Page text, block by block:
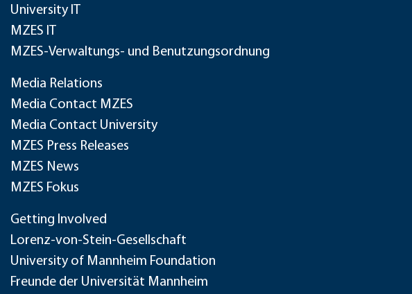
University IT
MZES IT
MZES-Verwaltungs- und Benutzungsordnung
Media Relations
Media Contact MZES
Media Contact University
MZES Press Releases
MZES News
MZES Fokus
Getting Involved
Lorenz-von-Stein-Gesellschaft
University of Mannheim Foundation
Freunde der Universität Mannheim